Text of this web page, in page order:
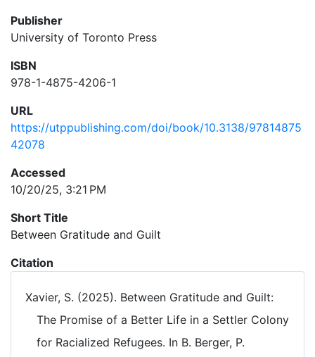
Publisher
University of Toronto Press
ISBN
978-1-4875-4206-1
URL
https://utppublishing.com/doi/book/10.3138/97814875
42078
Accessed
10/20/25, 3:21 PM
Short Title
Between Gratitude and Guilt
Citation
Xavier, S. (2025). Between Gratitude and Guilt:
The Promise of a Better Life in a Settler Colony
for Racialized Refugees. In B. Berger, P.